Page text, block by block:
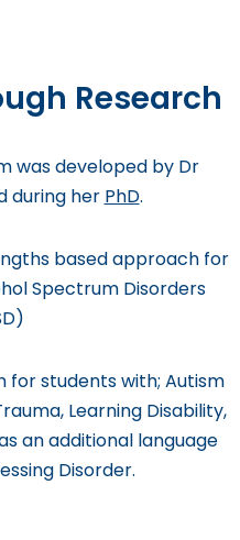
Research
was developed by Dr
during her PhD.
based approach for
Spectrum Disorders
students with; Autism
Learning Disability,
an additional language
Disorder.